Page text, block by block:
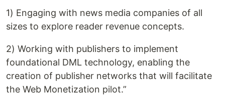
1) Engaging with news media companies of all
sizes to explore reader revenue concepts.
2) Working with publishers to implement
foundational DML technology, enabling the
creation of publisher networks that will facilitate
the Web Monetization pilot.”